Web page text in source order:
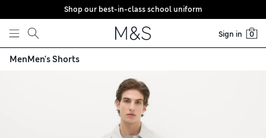
Skip to content
Shop our best-in-class school uniform
Sign in 0
MenMen's Shorts